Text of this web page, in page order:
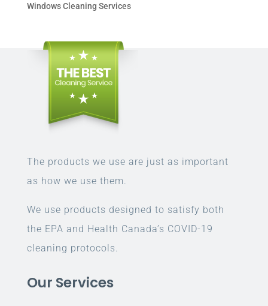
Windows Cleaning Services
The products we use are just as important
as how we use them.
We use products designed to satisfy both
the EPA and Health Canada’s COVID-19
cleaning protocols.
Our Services